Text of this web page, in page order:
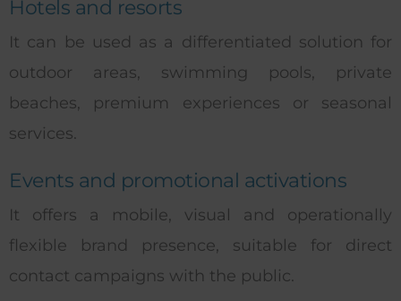
Hotels and resorts
It can be used as a differentiated solution for
outdoor areas, swimming pools, private
beaches, premium experiences or seasonal
services.
Events and promotional activations
It offers a mobile, visual and operationally
flexible brand presence, suitable for direct
contact campaigns with the public.